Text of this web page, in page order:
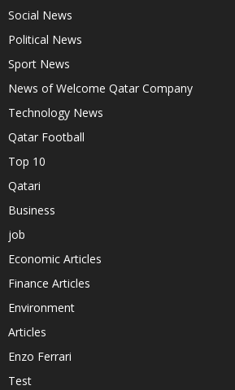
Social News
Political News
Sport News
News of Welcome Qatar Company
Technology News
Qatar Football
Top 10
Qatari
Business
job
Economic Articles
Finance Articles
Environment
Articles
Enzo Ferrari
Test